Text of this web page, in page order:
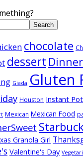
Search
chocolate
dessert Dinner
Giada Gluten
Houston Instant Pot
Mexican Mexican Food
Granola Girl
Valentine's Day